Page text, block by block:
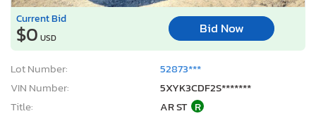
Current Bid
$0 USD
Bid Now
Lot Number:
52873***
VIN Number:
5XYK3CDF2S*******
Title:
AR ST R